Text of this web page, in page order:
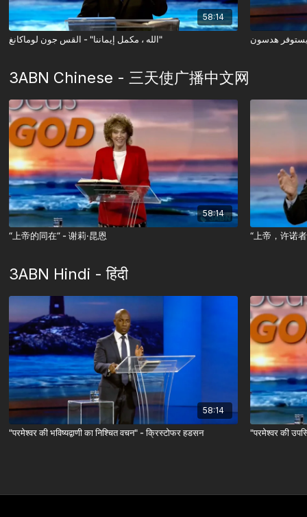
58:14
الله ، مكمل إيماننا" - القس جون لوماكانغ"
3ABN Chinese - 三天使广播中文网
58:14
“上帝的同在” - 谢莉·昆恩 “上帝，许诺
3ABN Hindi - हिंदी
58:14
"परमेश्वर की भविष्यद्वाणी का निश्चित वचन" - क्रिस्टोफर हडसन "परमेश्वर की